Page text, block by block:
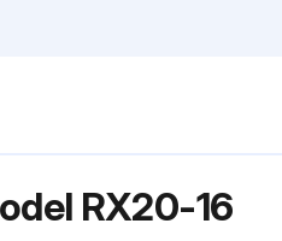
RX20-16